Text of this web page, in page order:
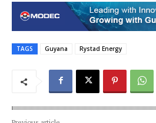
TAGS Guyana Rystad Energy